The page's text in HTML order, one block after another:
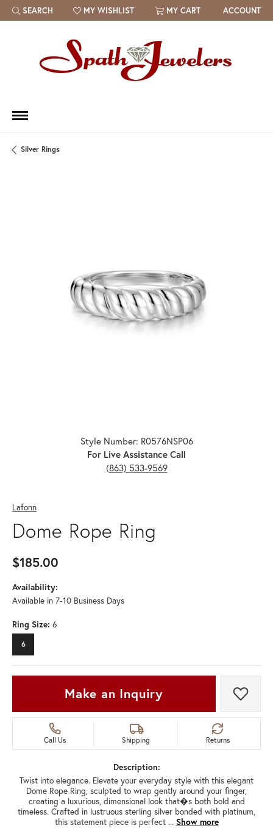
SEARCH
TOGGLE TOOLBAR SEARCH MENU
MY WISHLIST
TOGGLE MY WISH LIST MY CART ACCOUNT
Silver Rings
Style Number: R0576NSP06
For Live Assistance Call
(863) 533-9569
Lafonn
Dome Rope Ring
$185.00
Availability:
Available in 7-10 Business Days
Ring Size: 6
6
Make an Inquiry Add
Call Us Shipping Returns
Description:
Twist into elegance. Elevate your everyday style with this elegant
Dome Rope Ring, sculpted to wrap gently around your finger,
creating a luxurious, dimensional look that�s both bold and
timeless. Crafted in lustruous sterling silver bonded with platinum,
this statement piece is perfect ... Show more